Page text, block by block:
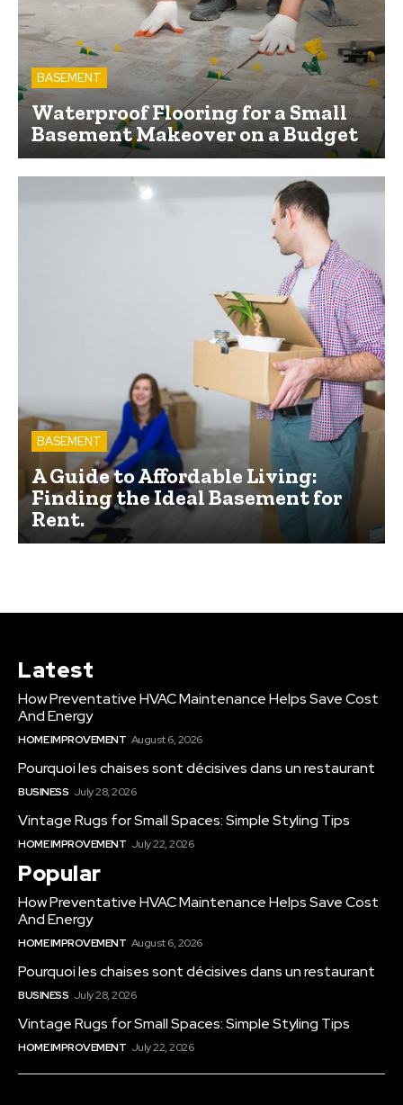
BASEMENT
Waterproof Flooring for a Small
Basement Makeover on a Budget
BASEMENT
A Guide to Affordable Living:
Finding the Ideal Basement for
Rent.
Latest
How Preventative HVAC Maintenance Helps Save Cost
And Energy
HOME IMPROVEMENT August 6, 2026
Pourquoi les chaises sont décisives dans un restaurant
BUSINESS July 28, 2026
Vintage Rugs for Small Spaces: Simple Styling Tips
HOME IMPROVEMENT July 22, 2026
Popular
How Preventative HVAC Maintenance Helps Save Cost
And Energy
HOME IMPROVEMENT August 6, 2026
Pourquoi les chaises sont décisives dans un restaurant
BUSINESS July 28, 2026
Vintage Rugs for Small Spaces: Simple Styling Tips
HOME IMPROVEMENT July 22, 2026